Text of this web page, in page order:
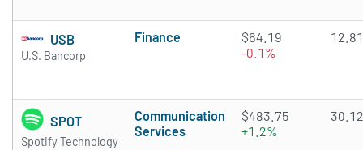
USB
U.S. Bancorp
Finance
$64.19
-0.1%
12.81
SPOT
Spotify Technology
Communication
Services
$483.75
+1.2%
30.12